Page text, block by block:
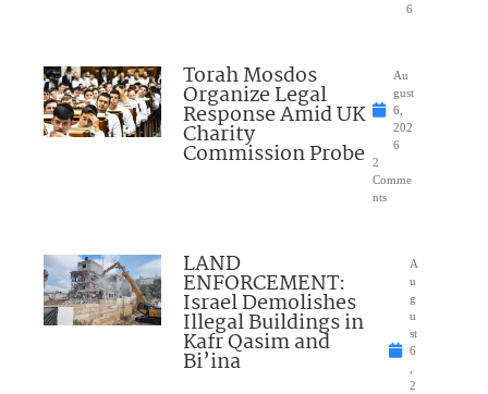
6
Torah Mosdos
Organize Legal
Response Amid UK
Charity
Commission Probe
Au
gust
6,
202
6
2
Comme
nts
LAND
ENFORCEMENT:
Israel Demolishes
Illegal Buildings in
Kafr Qasim and
Bi’ina
A
u
g
u
st
6
,
2